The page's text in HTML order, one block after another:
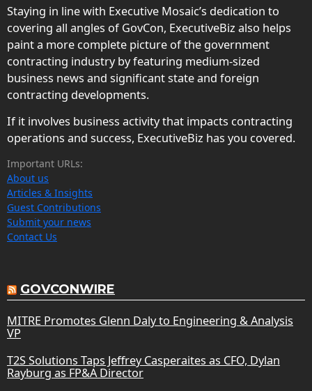
Staying in line with Executive Mosaic’s dedication to
covering all angles of GovCon, ExecutiveBiz also helps
paint a more complete picture of the government
contracting industry by featuring medium-sized
business news and significant state and foreign
contracting developments.
If it involves business activity that impacts contracting
operations and success, ExecutiveBiz has you covered.
Important URLs:
About us
Articles & Insights
Guest Contributions
Submit your news
Contact Us
GOVCONWIRE
MITRE Promotes Glenn Daly to Engineering & Analysis
VP
T2S Solutions Taps Jeffrey Casperaites as CFO, Dylan
Rayburg as FP&A Director